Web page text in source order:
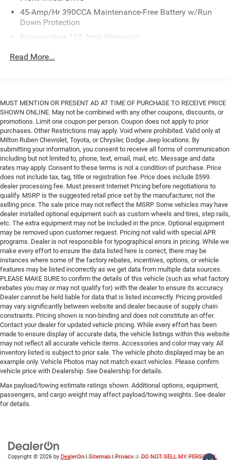
www.drivebaby.com.
45-Amp/Hr 390CCA Maintenance-Free Battery w/Run
Down Protection
Regenerative 150 Amp Alternator
Class I Towing Equipment -inc: Hitch and Trailer Sway
Control
Gas-Pressurized Shock Absorbers
Front And Rear Anti-Roll Bars
Electric Power-Assist Speed-Sensing Steering
13.8 Gal. Fuel Tank
Single Stainless Steel Exhaust
Strut Front Suspension w/Coil Springs
Torsion Beam Rear Suspension w/Coil Springs
Regenerative 4-Wheel Disc Brakes w/4-Wheel ABS,
Front And Rear Vented Discs, Brake Assist, Hill Hold
Control and Electric Parking Brake
Lithium Ion (li-Ion) Traction Battery 1.1 kWh Capacity
Read More...
MUST MENTION OR PRESENT AD AT TIME OF PURCHASE TO RECEIVE PRICE
SHOWN ONLINE. May not be combined with any other coupons, discounts, or
promotions. Limit one coupon per person. Coupon does not apply to prior
purchases. Other Restrictions may apply. Void where prohibited. Valid only at
Milton Ruben Chevrolet, Toyota, or Chrysler, Dodge Jeep locations. By
submitting your information, you consent to receive all forms of communication
including but not limited to, phone, text, email, mail, etc. Message and data
rates may apply. Consent to these terms is not a condition of purchase. Price
does not include tax, tag, title or registration fee. Price does include $599.
dealer processing fee. Must present Internet Pricing before negotiations to
qualify. MSRP is the suggested retail price set by the manufacturer, not the
selling price. The sale price may not reflect the MSRP. Some vehicles may have
dealer installed optional equipment such as custom wheels and tires, step rails,
etc. The extra equipment may not be included in the price. Optional equipment
may be removed upon customer request. Pricing not valid with special APR
programs. Dealer is not responsible for typographical errors in pricing. While we
make every effort to ensure the data listed here is correct, there may be
instances where some of the factory rebates, incentives, options, or vehicle
features may be listed incorrectly as we get data from multiple data sources.
PLEASE MAKE SURE to confirm the details of this vehicle (such as what factory
rebates you may or may not qualify for) with the dealer to ensure its accuracy.
Dealer cannot be held liable for data that is listed incorrectly. Pricing provided
may vary significantly between website and dealer because of supply chain
constraints. Pricing shown is non-binding and does not constitute an offer.
Contact your dealer for updated vehicle pricing. While every effort has been
made to ensure display of accurate data, the vehicle listings within this website
may not reflect all accurate vehicle items. Accessories and color may vary. All
inventory listed is subject to prior sale. The vehicle photo displayed may be an
example only. Vehicle Photos may not match exact vehicles. Please confirm
vehicle price with Dealership. See Dealership for details.
Max payload/towing estimate ratings shown. Additional options, equipment,
passengers, and cargo weight may affect payload/towing weights. See dealer
for details.
Copyright © 2026 by DealerOn|Sitemap|Privacy |DO NOT SELL MY PERSONAL